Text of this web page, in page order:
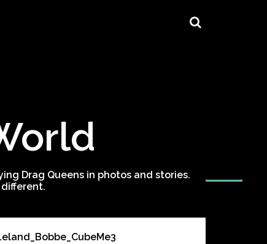
Drag Queens in photos and stories.